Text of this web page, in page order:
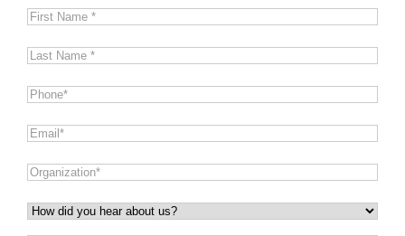
First
Last
Phone*
Email*
Organization*
How